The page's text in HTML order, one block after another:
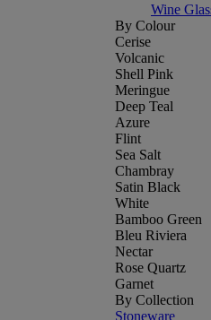
Wine
By Colour
Cerise
Volcanic
Shell Pink
Meringue
Deep Teal
Azure
Flint
Sea Salt
Chambray
Satin Black
White
Bamboo Green
Bleu Riviera
Nectar
Rose Quartz
Garnet
By Collection
Stoneware